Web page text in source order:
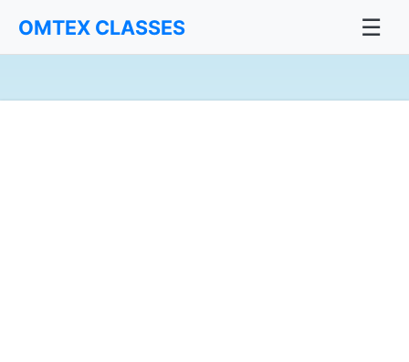
OMTEX CLASSES ☰